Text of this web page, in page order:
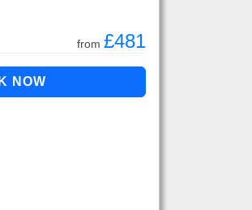
from £481